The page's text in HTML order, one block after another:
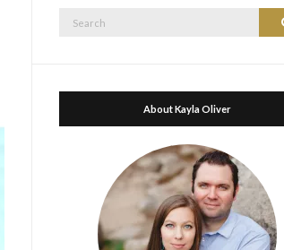
About Kayla Oliver